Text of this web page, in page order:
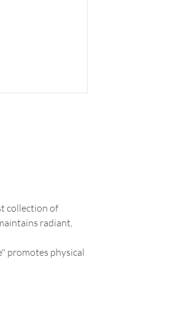
collection of
radiant,
promotes physical